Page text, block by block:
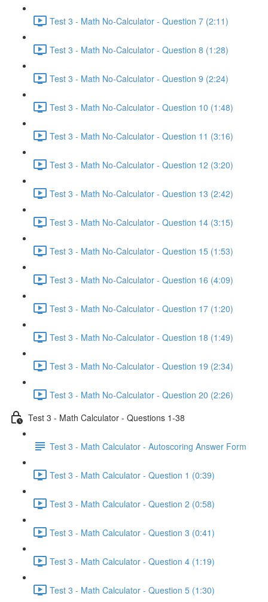
Test 3 - Math No-Calculator - Question 7 (2:11)
Test 3 - Math No-Calculator - Question 8 (1:28)
Test 3 - Math No-Calculator - Question 9 (2:24)
Test 3 - Math No-Calculator - Question 10 (1:48)
Test 3 - Math No-Calculator - Question 11 (3:16)
Test 3 - Math No-Calculator - Question 12 (3:20)
Test 3 - Math No-Calculator - Question 13 (2:42)
Test 3 - Math No-Calculator - Question 14 (3:15)
Test 3 - Math No-Calculator - Question 15 (1:53)
Test 3 - Math No-Calculator - Question 16 (4:09)
Test 3 - Math No-Calculator - Question 17 (1:20)
Test 3 - Math No-Calculator - Question 18 (1:49)
Test 3 - Math No-Calculator - Question 19 (2:34)
Test 3 - Math No-Calculator - Question 20 (2:26)
Test 3 - Math Calculator - Questions 1-38
Test 3 - Math Calculator - Autoscoring Answer Form
Test 3 - Math Calculator - Question 1 (0:39)
Test 3 - Math Calculator - Question 2 (0:58)
Test 3 - Math Calculator - Question 3 (0:41)
Test 3 - Math Calculator - Question 4 (1:19)
Test 3 - Math Calculator - Question 5 (1:30)